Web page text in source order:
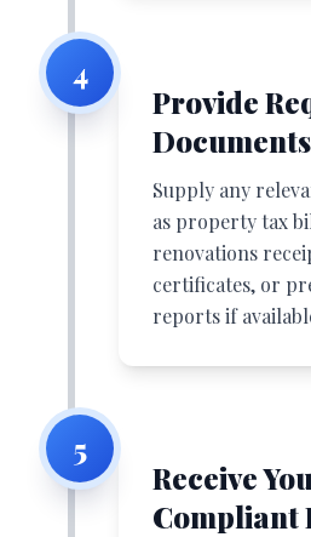
4
Provide
Documents
Supply any
as property tax
renovations
certificates, or
reports if
5
Receive
Compliant